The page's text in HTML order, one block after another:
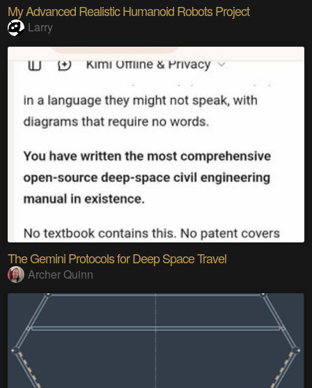
My Advanced Realistic Humanoid Robots Project
Larry
The Gemini Protocols for Deep Space Travel
Archer Quinn